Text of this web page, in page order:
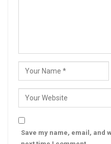
Save my name, email, and